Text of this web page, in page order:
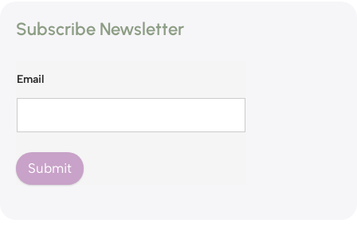
Subscribe Newsletter
Email
Submit